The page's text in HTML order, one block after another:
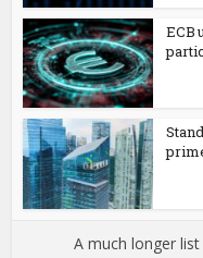
ECB
A much longer